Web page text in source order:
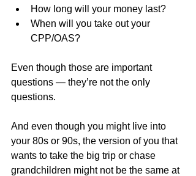
How long will your money last?
When will you take out your
CPP/OAS?
Even though those are important
questions — they’re not the only
questions.
And even though you might live into
your 80s or 90s, the version of you that
wants to take the big trip or chase
grandchildren might not be the same at